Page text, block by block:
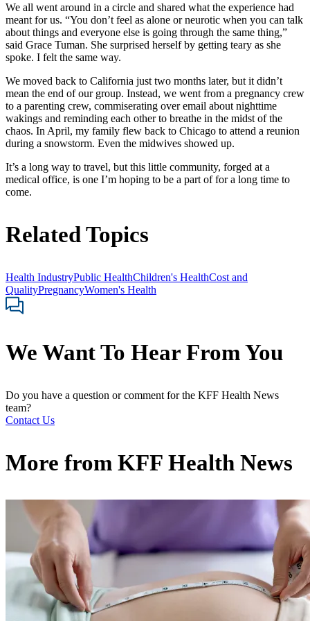
We all went around in a circle and shared what the experience had
meant for us. “You don’t feel as alone or neurotic when you can talk
about things and everyone else is going through the same thing,”
said Grace Tuman. She surprised herself by getting teary as she
spoke. I felt the same way.
We moved back to California just two months later, but it didn’t
mean the end of our group. Instead, we went from a pregnancy crew
to a parenting crew, commiserating over email about nighttime
wakings and reminding each other to breathe in the midst of the
chaos. In April, my family flew back to Chicago to attend a reunion
during a snowstorm. Even the midwives showed up.
It’s a long way to travel, but this little community, forged at a
medical office, is one I’m hoping to be a part of for a long time to
come.
Related Topics
Health IndustryPublic HealthChildren's HealthCost and
QualityPregnancyWomen's Health
We Want To Hear From You
Do you have a question or comment for the KFF Health News
team?
Contact Us
More from KFF Health News